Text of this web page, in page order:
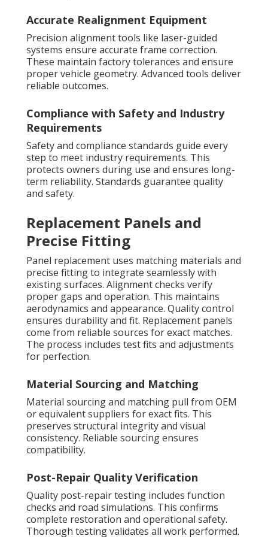
Accurate Realignment Equipment
Precision alignment tools like laser-guided
systems ensure accurate frame correction.
These maintain factory tolerances and ensure
proper vehicle geometry. Advanced tools deliver
reliable outcomes.
Compliance with Safety and Industry
Requirements
Safety and compliance standards guide every
step to meet industry requirements. This
protects owners during use and ensures long-
term reliability. Standards guarantee quality
and safety.
Replacement Panels and
Precise Fitting
Panel replacement uses matching materials and
precise fitting to integrate seamlessly with
existing surfaces. Alignment checks verify
proper gaps and operation. This maintains
aerodynamics and appearance. Quality control
ensures durability and fit. Replacement panels
come from reliable sources for exact matches.
The process includes test fits and adjustments
for perfection.
Material Sourcing and Matching
Material sourcing and matching pull from OEM
or equivalent suppliers for exact fits. This
preserves structural integrity and visual
consistency. Reliable sourcing ensures
compatibility.
Post-Repair Quality Verification
Quality post-repair testing includes function
checks and road simulations. This confirms
complete restoration and operational safety.
Thorough testing validates all work performed.